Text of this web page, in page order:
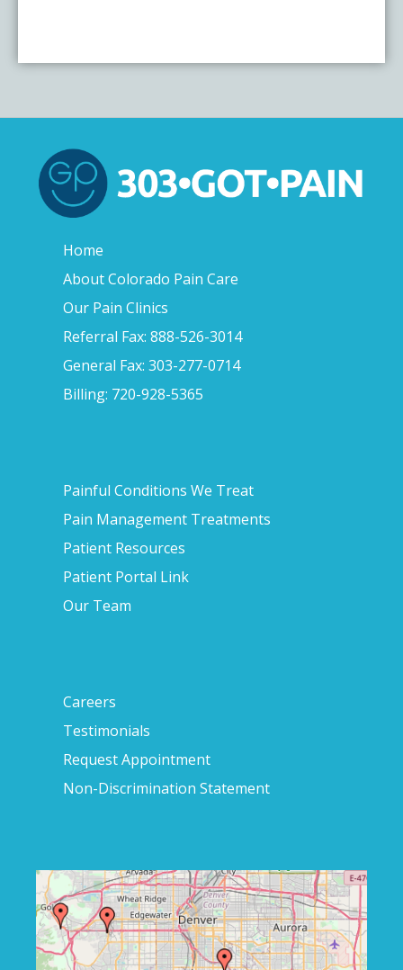
Home
About Colorado Pain Care
Our Pain Clinics
Referral Fax: 888-526-3014
General Fax: 303-277-0714
Billing: 720-928-5365
Painful Conditions We Treat
Pain Management Treatments
Patient Resources
Patient Portal Link
Our Team
Careers
Testimonials
Request Appointment
Non-Discrimination Statement